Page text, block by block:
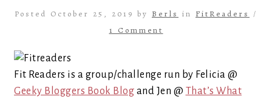
Posted October 25, 2019 by Berls in FitReaders
/
1 Comment
Fit Readers is a group/challenge run by Felicia @
Geeky Bloggers Book Blog and Jen @ That’s What